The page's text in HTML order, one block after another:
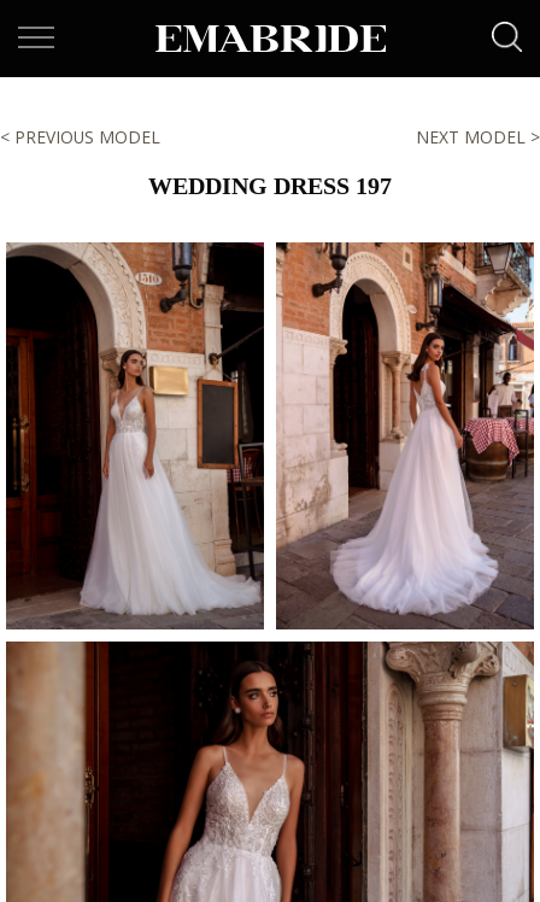
< PREVIOUS MODEL NEXT MODEL >
WEDDING DRESS 197